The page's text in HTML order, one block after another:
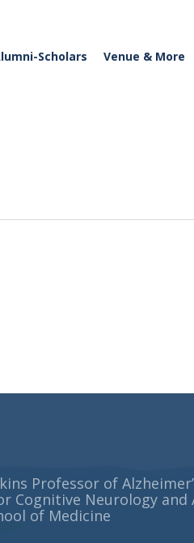
Scholars Venue & More
Professor of
Neurology and
of Medicine